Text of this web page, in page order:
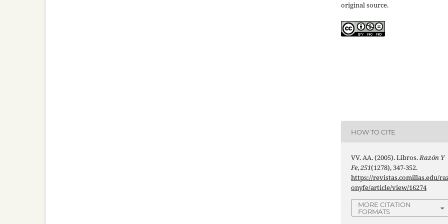
original source.
HOW TO CITE
VV. AA. (2005). Libros.Razón Y
Fe,251(1278), 347-352.
https://revistas.comillas.edu/
onyfe/article/view/16274
MORE CITATION
FORMATS